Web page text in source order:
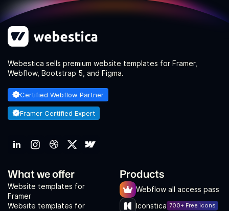
Webestica sells premium website templates for Framer,
Webflow, Bootstrap 5, and Figma.
Certified Webflow Partner
Framer Certified Expert
What we offer
Website templates for
Framer
Website templates for
Products
Webflow all access pass
Iconstica 700+ Free icons